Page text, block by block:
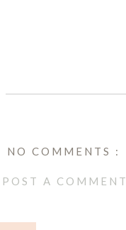
NO COMMENTS :
POST A COMMENT